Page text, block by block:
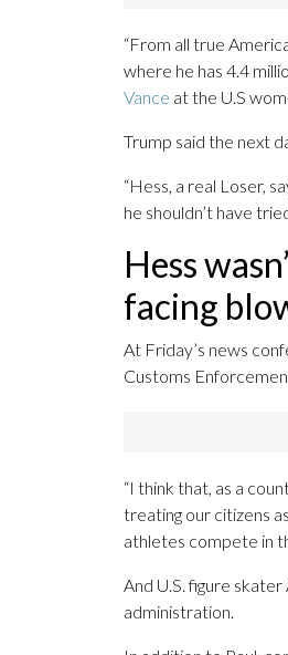
“From all true
where he has 4.4
Vance at the U.S
Trump said the next
“Hess, a real Loser,
he shouldn’t have
Hess
facing
At Friday’s news
Customs
“I think that, as a
treating our citizens
athletes compete in
And U.S. figure
administration.